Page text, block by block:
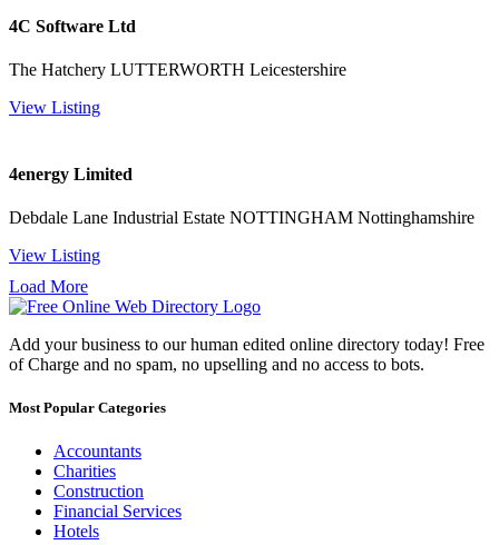
4C Software Ltd
The Hatchery LUTTERWORTH Leicestershire
View Listing
4energy Limited
Debdale Lane Industrial Estate NOTTINGHAM Nottinghamshire
View Listing
Load More
Add your business to our human edited online directory today! Free
of Charge and no spam, no upselling and no access to bots.
Most Popular Categories
Accountants
Charities
Construction
Financial Services
Hotels